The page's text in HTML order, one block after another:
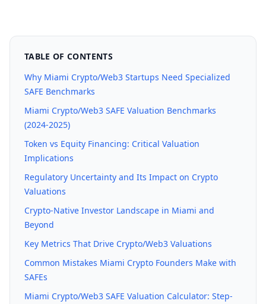
TABLE OF CONTENTS
Why Miami Crypto/Web3 Startups Need Specialized
SAFE Benchmarks
Miami Crypto/Web3 SAFE Valuation Benchmarks
(2024-2025)
Token vs Equity Financing: Critical Valuation
Implications
Regulatory Uncertainty and Its Impact on Crypto
Valuations
Crypto-Native Investor Landscape in Miami and
Beyond
Key Metrics That Drive Crypto/Web3 Valuations
Common Mistakes Miami Crypto Founders Make with
SAFEs
Miami Crypto/Web3 SAFE Valuation Calculator: Step-